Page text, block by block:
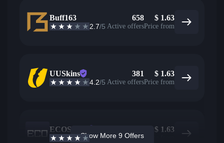
Buff163
2.7/5
658
Active offers
$ 1.63
Price from
UUSkins
4.2/5
381
Active offers
$ 1.63
Price from
ECOSteam
3.7 /5 Active offers
$ 1.63
Show More 9 Offers